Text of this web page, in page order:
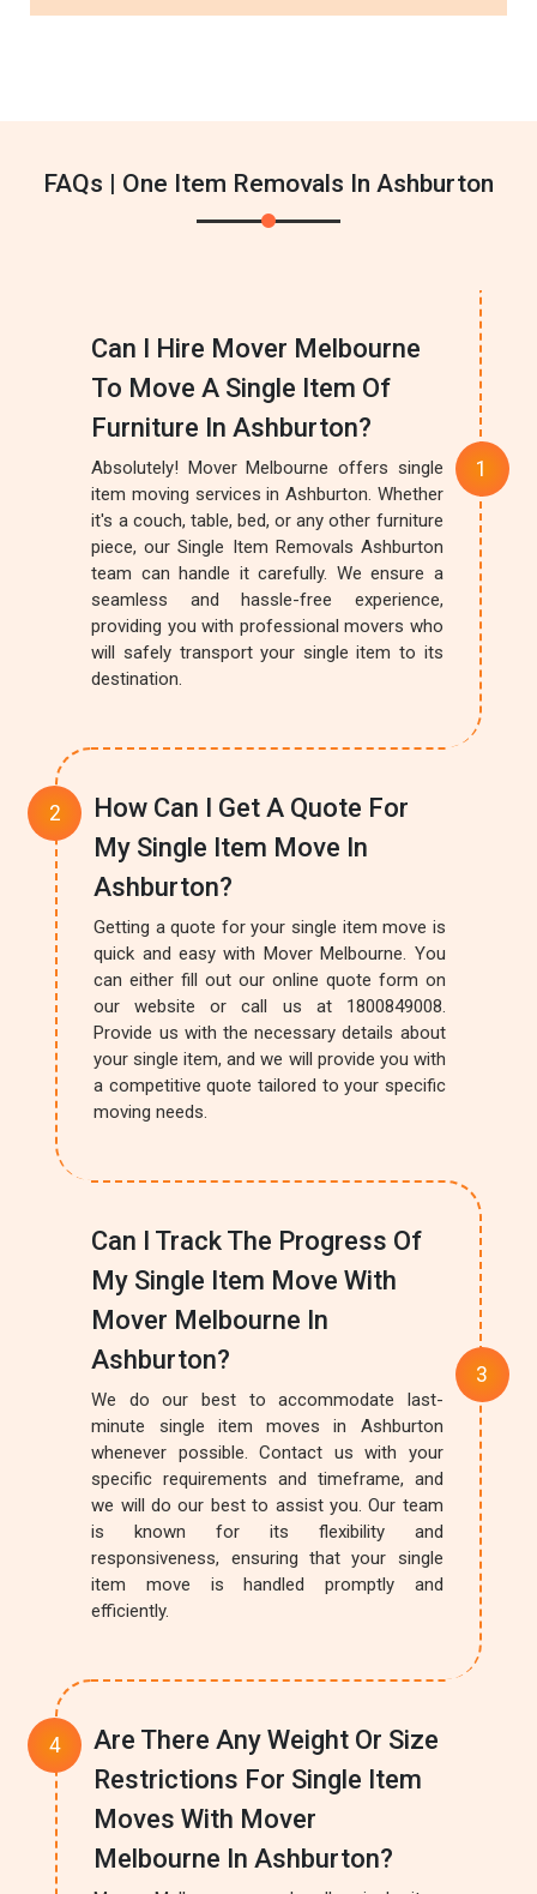
FAQs | One Item Removals In Ashburton
Can I Hire Mover Melbourne
To Move A Single Item Of
Furniture In Ashburton?
Absolutely! Mover Melbourne offers single
item moving services in Ashburton. Whether
it's a couch, table, bed, or any other furniture
piece, our Single Item Removals Ashburton
team can handle it carefully. We ensure a
seamless and hassle-free experience,
providing you with professional movers who
will safely transport your single item to its
destination.
How Can I Get A Quote For
My Single Item Move In
Ashburton?
Getting a quote for your single item move is
quick and easy with Mover Melbourne. You
can either fill out our online quote form on
our website or call us at 1800849008.
Provide us with the necessary details about
your single item, and we will provide you with
a competitive quote tailored to your specific
moving needs.
Can I Track The Progress Of
My Single Item Move With
Mover Melbourne In
Ashburton?
We do our best to accommodate last-
minute single item moves in Ashburton
whenever possible. Contact us with your
specific requirements and timeframe, and
we will do our best to assist you. Our team
is known for its flexibility and
responsiveness, ensuring that your single
item move is handled promptly and
efficiently.
Are There Any Weight Or Size
Restrictions For Single Item
Moves With Mover
Melbourne In Ashburton?